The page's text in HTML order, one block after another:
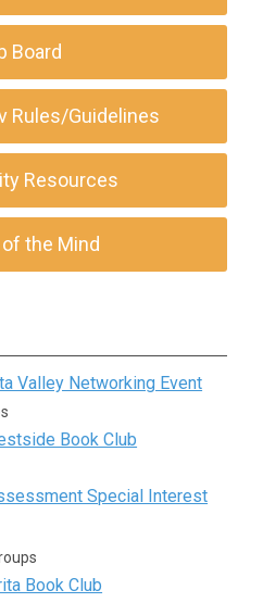
Board
Rules/Guidelines
Resources
the Mind
Valley Networking Event
Book Club
Special Interest
Book Club